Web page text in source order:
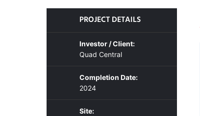
PROJECT DETAILS
Investor / Client:
Quad Central
Completion Date:
2024
Site: